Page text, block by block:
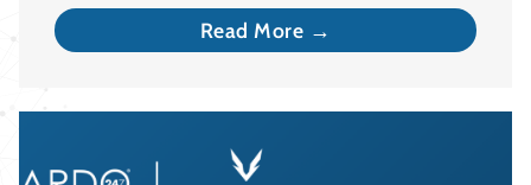
Read More →